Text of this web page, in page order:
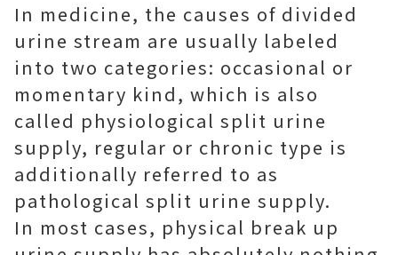
In medicine, the causes of divided
urine stream are usually labeled
into two categories: occasional or
momentary kind, which is also
called physiological split urine
supply, regular or chronic type is
additionally referred to as
pathological split urine supply.
In most cases, physical break up